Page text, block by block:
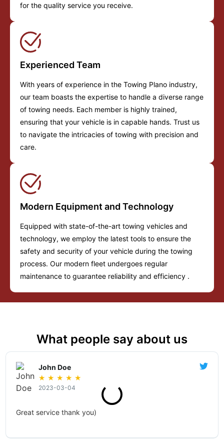
for the quality service you receive.
Experienced Team
With years of experience in the Towing Plano industry,
our team boasts the expertise to handle a diverse range
of towing needs. Each member is highly trained,
ensuring that your vehicle is in capable hands. Trust us
to navigate the intricacies of towing with precision and
care.
Modern Equipment and Technology
Equipped with state-of-the-art towing vehicles and
technology, we employ the latest tools to ensure the
safety and security of your vehicle during the towing
process. Our modern fleet undergoes regular
maintenance to guarantee reliability and efficiency .
What people say about us
John Doe
★ ★ ★ ★ ★
2023-03-04
Great service thank you)